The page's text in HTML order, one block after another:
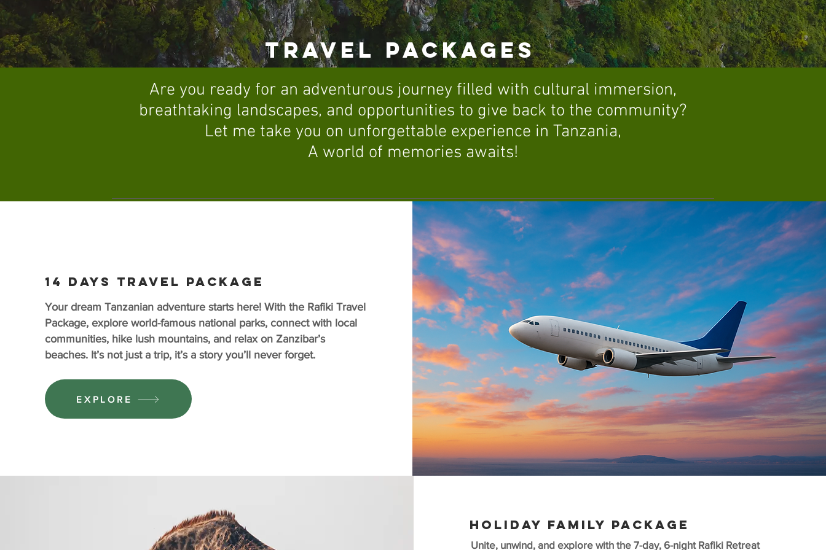
TRAVEL PACKAGES
Are you ready for an adventurous journey filled with cultural immersion,
breathtaking landscapes, and opportunities to give back to the community?
Let me take you on unforgettable experience in Tanzania,
A world of memories awaits!
14 days travel package
Your dream Tanzanian adventure starts here! With the Rafiki Travel
Package, explore world-famous national parks, connect with local
communities, hike lush mountains, and relax on Zanzibar’s
beaches. It’s not just a trip, it’s a story you’ll never forget.
EXPLORE
HOLIDAY FAMILY PACKAGE
Unite, unwind, and explore with the 7-day, 6-night Rafiki Retreat